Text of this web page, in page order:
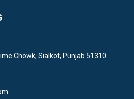
Chowk, Sialkot, Punjab 51310